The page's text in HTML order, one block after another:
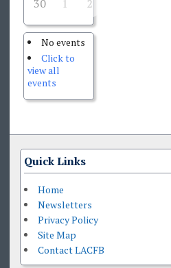
30
1 2
No events
Click to
view all
events
Quick Links
Home
Newsletters
Privacy Policy
Site Map
Contact LACFB